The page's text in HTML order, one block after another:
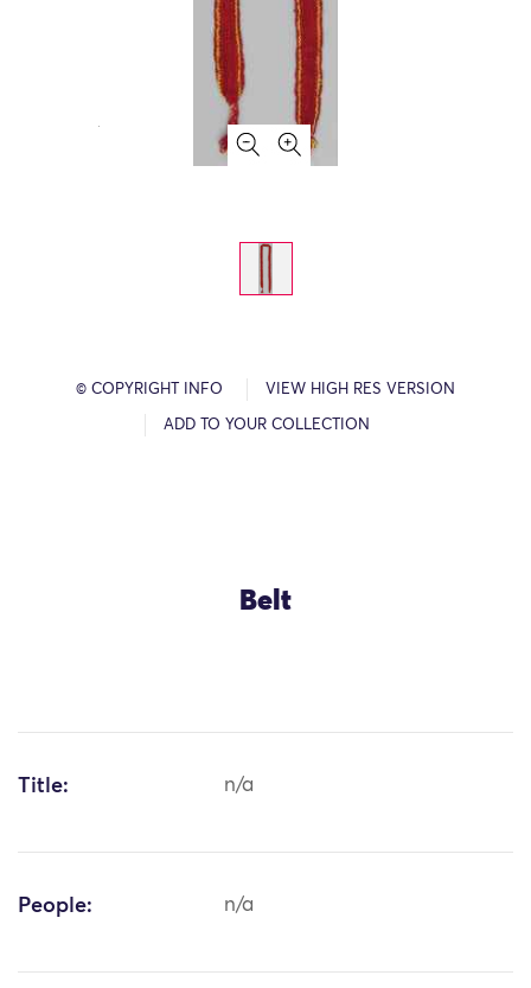
© COPYRIGHT INFO VIEW HIGH RES VERSION
ADD TO YOUR COLLECTION
Belt
Title: n/a
People: n/a